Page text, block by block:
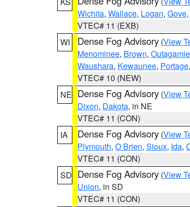
Wichita, Wallace, Logan, Gove,
VTEC# 11 (EXB)
WI
Dense Fog Advisory (View
Menominee, Brown, Outagamie
Waushara, Kewaunee, Portage,
VTEC# 10 (NEW)
NE Dense Fog Advisory (View
Dixon, Dakota, in NE
VTEC# 11 (CON)
IA
Dense Fog Advisory (View
Plymouth, O Brien, Sioux, Ida,
VTEC# 11 (CON)
SD Dense Fog Advisory (View
Union, in SD
VTEC# 11 (CON)